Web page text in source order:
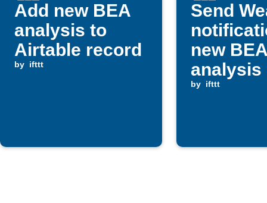
Add new BEA
analysis to
Airtable record
by ifttt
Send
new
analysis
by ifttt